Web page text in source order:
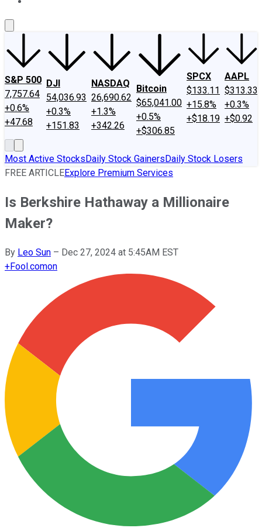
S&P 500
7,757.64
+0.6%
+47.68
DJI
54,036.93
+0.3%
+151.83
NASDAQ
26,690.62
+1.3%
+342.26
Bitcoin
$65,041.00
+0.5%
+$306.85
SPCX
$133.11
+15.8%
+$18.19
AAPL
$313.33
+0.3%
+$0.92
Most Active StocksDaily Stock GainersDaily Stock Losers
FREE ARTICLEExplore Premium Services
Is Berkshire Hathaway a Millionaire
Maker?
By Leo Sun – Dec 27, 2024 at 5:45AM EST
+Fool.comon